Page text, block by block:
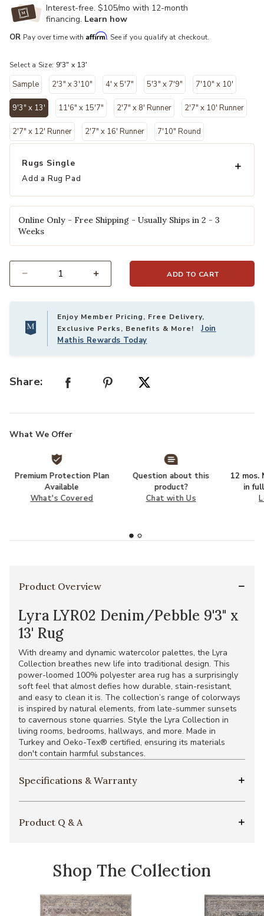
Interest-free. $105/mo with 12-month
financing. Learn how
OR Pay over time with Affirm. See if you qualify at checkout.
Select a Size: 9'3" x 13'
Sample 2'3" x 3'10" 4' x 5'7" 5'3" x 7'9" 7'10" x 10'
9'3" x 13'
selected
11'6" x 15'7" 2'7" x 8' Runner 2'7" x 10' Runner
2'7" x 12' Runner 2'7" x 16' Runner 7'10" Round
Rugs Single
Add a Rug Pad
Online Only - Free Shipping - Usually Ships in 2 - 3
Weeks
ADD TO CART
Enjoy Member Pricing, Free Delivery,
Exclusive Perks, Benefits & More!Join
Mathis Rewards Today
Share:
What We Offer
Premium Protection Plan
Available
What's Covered
Question about this
product?
Chat with Us
12 mos.
in
Product Overview
Lyra LYR02 Denim/Pebble 9'3" x
13' Rug
With dreamy and dynamic watercolor palettes, the Lyra
Collection breathes new life into traditional design. This
power-loomed 100% polyester area rug has a surprisingly
soft feel that almost defies how durable, stain-resistant,
and easy to clean it is. The collection’s range of colorways
is inspired by natural elements, from late-summer sunsets
to cavernous stone quarries. Style the Lyra Collection in
living rooms, bedrooms, hallways, and more. Made in
Turkey and Oeko-Tex® certified, ensuring its materials
don't contain harmful substances.
Specifications & Warranty
Product Q & A
Shop The Collection